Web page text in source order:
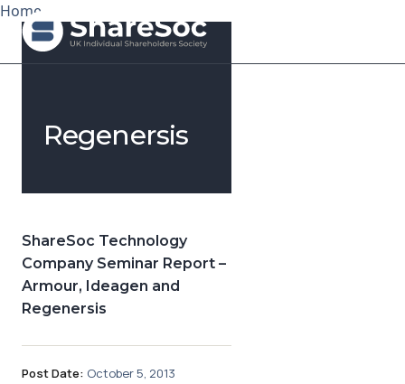
About
Representation
Education
Events
Forums
Home
Regenersis
ShareSoc Technology
Company Seminar Report –
Armour, Ideagen and
Regenersis
Post Date: October 5, 2013